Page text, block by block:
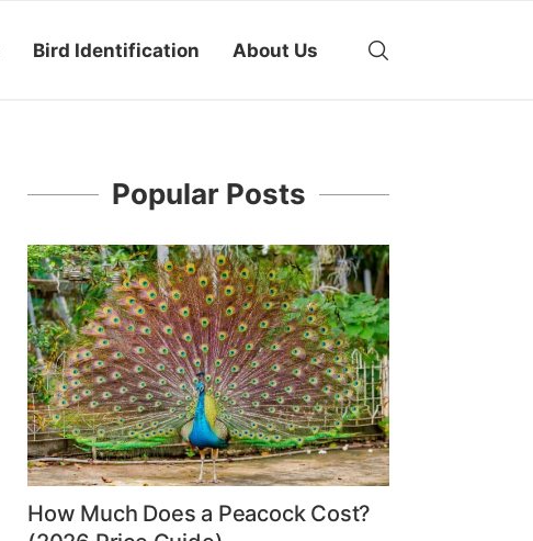
Bird Identification About Us
Popular Posts
How Much Does a Peacock Cost?